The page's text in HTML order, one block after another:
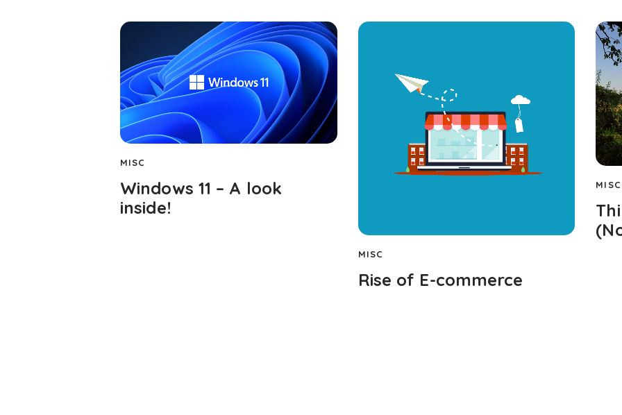
MISC
Windows 11 – A look
inside!
MISC
Rise of E-commerce
MISC